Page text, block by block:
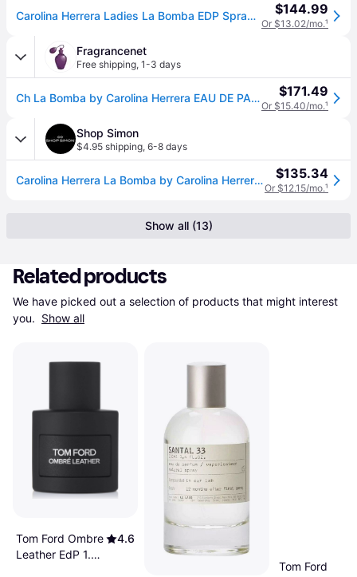
Carolina Herrera Ladies La Bomba EDP Spray 2.7 oz Fragrances 8411061077160 - Red (Size 2.7 oz) $144.99
Or $13.02/mo.¹
Fragrancenet
Free shipping, 1-3 days
Ch La Bomba by Carolina Herrera EAU DE PARFUM SPRAY 2.7 OZ for WOMEN $171.49
Or $15.40/mo.¹
Shop Simon
$4.95 shipping, 6-8 days
Carolina Herrera La Bomba by Carolina Herrera for Women Eau de Parfum Spray 2.7 oz (One Size) $135.34
Or $12.15/mo.¹
Show all (13)
Related products
We have picked out a selection of products that might interest
you. Show all
Tom Ford Ombre
Leather EdP 1.7
4.6
Tom Ford